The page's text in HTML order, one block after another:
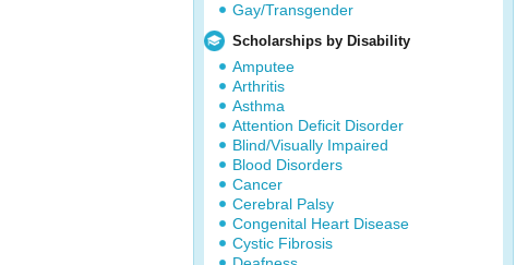
Gay/Transgender
Scholarships by Disability
Amputee
Arthritis
Asthma
Attention Deficit Disorder
Blind/Visually Impaired
Blood Disorders
Cancer
Cerebral Palsy
Congenital Heart Disease
Cystic Fibrosis